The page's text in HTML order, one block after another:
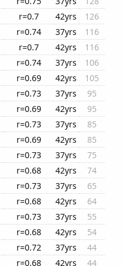
r=0.7 42yrs
126
r=0.74 37yrs
116
r=0.7 42yrs
116
r=0.74 37yrs
106
r=0.69 42yrs
105
r=0.73 37yrs
95
r=0.69 42yrs
95
r=0.73 37yrs
85
r=0.69 42yrs
85
r=0.73 37yrs
75
r=0.68 42yrs
74
r=0.73 37yrs
65
r=0.68 42yrs
64
r=0.73 37yrs
55
r=0.68 42yrs
54
r=0.72 37yrs
44
r=0.68 42yrs 44